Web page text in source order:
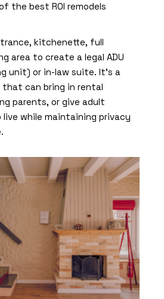
the best ROI remodels
kitchenette, full
area to create a legal ADU
unit) or in-law suite. It’s a
can bring in rental
parents, or give adult
while maintaining privacy